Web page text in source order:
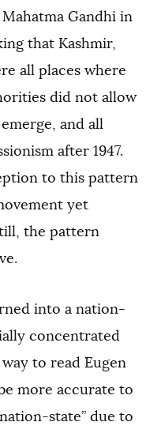
Gandhi in
that Kashmir,
all places where
did not allow
and all
after 1947.
to this pattern
yet
the pattern
into a nation-
concentrated
to read Eugen
more accurate to
state” due to